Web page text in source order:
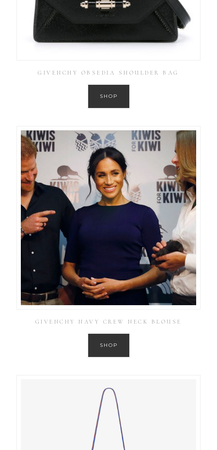
GIVENCHY OBSEDIA SHOULDER BAG
SHOP
GIVENCHY NAVY CREW NECK BLOUSE
SHOP